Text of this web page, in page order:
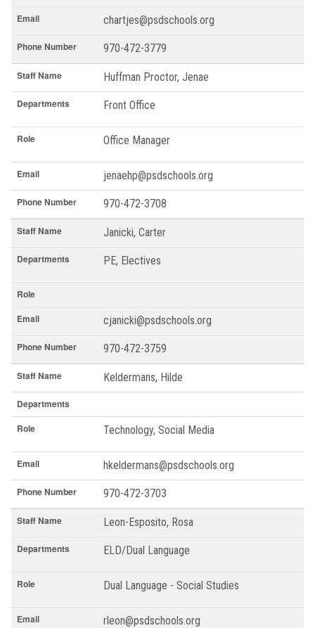
Email chartjes@psdschools.org
Phone Number 970-472-3779
Staff Name Huffman Proctor, Jenae
Departments Front Office
Role Office Manager
Email jenaehp@psdschools.org
Phone Number 970-472-3708
Staff Name Janicki, Carter
Departments PE, Electives
Role
Email cjanicki@psdschools.org
Phone Number 970-472-3759
Staff Name Keldermans, Hilde
Departments
Role Technology, Social Media
Email hkeldermans@psdschools.org
Phone Number 970-472-3703
Staff Name Leon-Esposito, Rosa
Departments ELD/Dual Language
Role Dual Language - Social Studies
Email rleon@psdschools.org